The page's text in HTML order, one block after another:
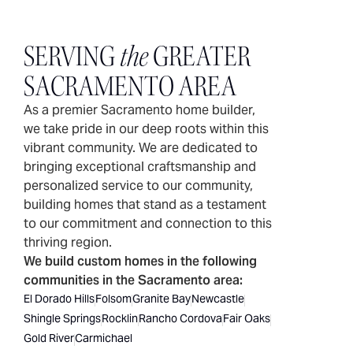
SERVINGtheGREATER
SACRAMENTO AREA
As a premier Sacramento home builder,
we take pride in our deep roots within this
vibrant community. We are dedicated to
bringing exceptional craftsmanship and
personalized service to our community,
building homes that stand as a testament
to our commitment and connection to this
thriving region.
We build custom homes in the following
communities in the Sacramento area:
El Dorado HillsFolsomGranite BayNewcastle
Shingle SpringsRocklinRancho CordovaFair Oaks
Gold RiverCarmichael